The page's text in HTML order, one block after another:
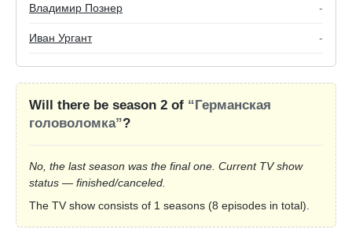
Владимир Познер -
Иван Ургант -
Will there be season 2 of “Германская
головоломка”?
No, the last season was the final one. Current TV show
status — finished/canceled.
The TV show consists of 1 seasons (8 episodes in total).